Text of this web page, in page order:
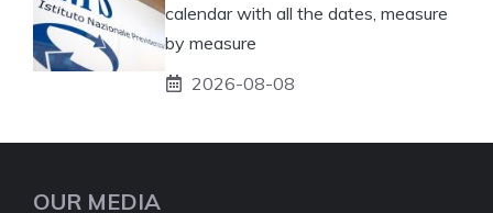
calendar with all the dates, measure
by measure
2026-08-08
OUR MEDIA